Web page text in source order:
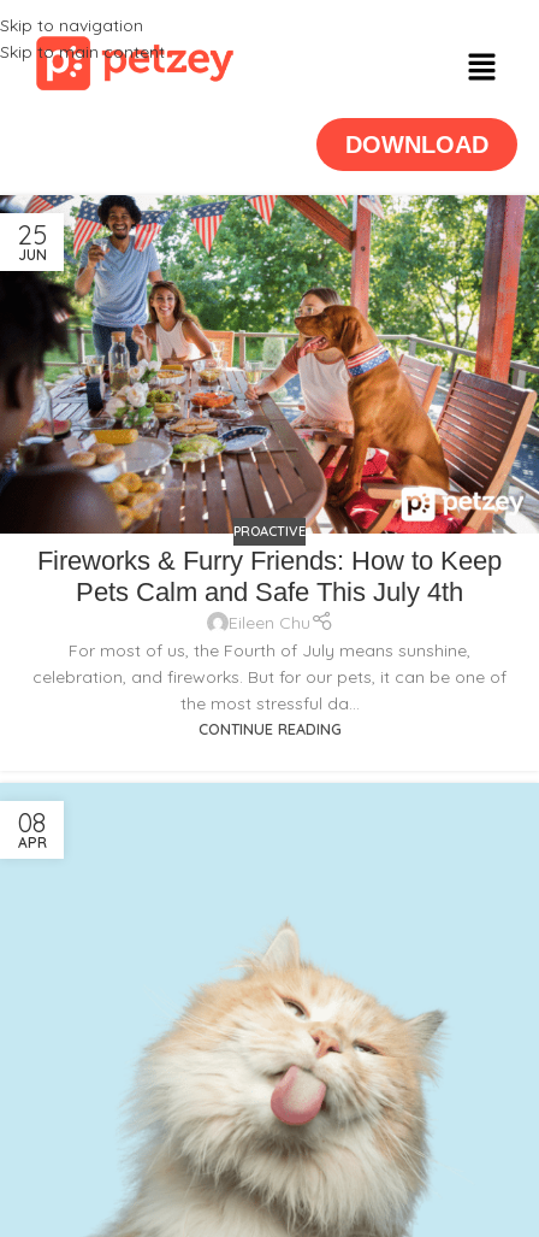
Skip to navigation
Skip to main content
DOWNLOAD
25
JUN
PROACTIVE
Fireworks & Furry Friends: How to Keep
Pets Calm and Safe This July 4th
Eileen Chu
For most of us, the Fourth of July means sunshine,
celebration, and fireworks. But for our pets, it can be one of
the most stressful da...
CONTINUE READING
08
APR